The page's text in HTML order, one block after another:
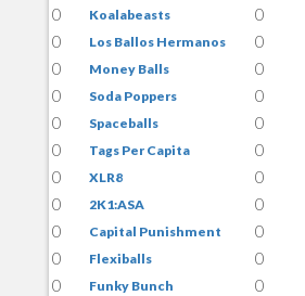
0
Koalabeasts 0
0
Los Ballos Hermanos 0
0
Money Balls 0
0
Soda Poppers 0
0
Spaceballs 0
0
Tags Per Capita 0
0
XLR8 0
0
2K1:ASA 0
0
Capital Punishment 0
0
Flexiballs 0
0
Funky Bunch 0